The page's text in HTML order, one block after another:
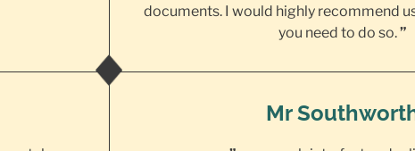
documents. I would highly recommend
you need to do so.”
Mr